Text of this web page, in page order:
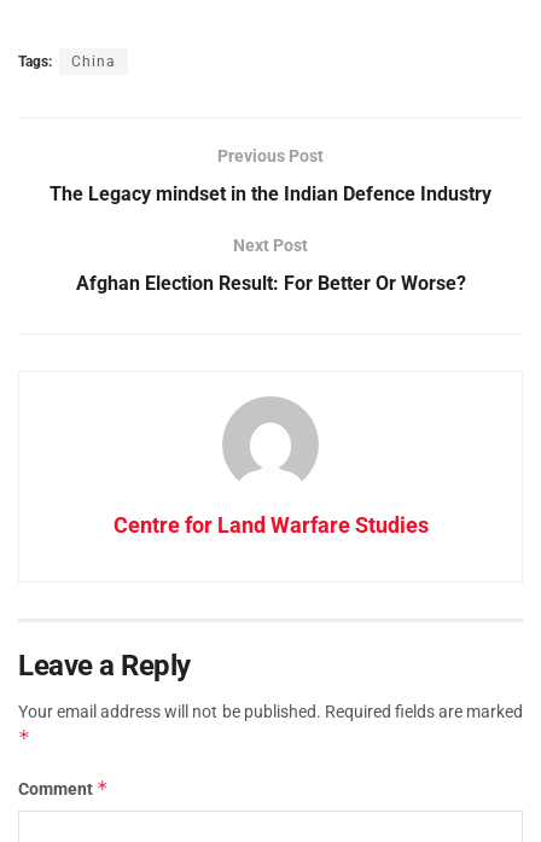
Tags: China
Previous Post
The Legacy mindset in the Indian Defence Industry
Next Post
Afghan Election Result: For Better Or Worse?
Centre for Land Warfare Studies
Leave a Reply
Your email address will not be published. Required fields are marked
*
Comment *